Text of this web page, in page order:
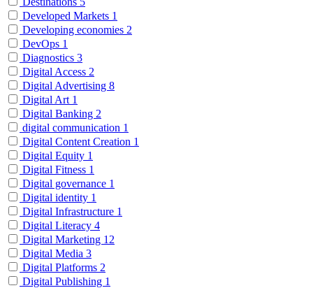
Developed Markets 1
Developing economies 2
DevOps 1
Diagnostics 3
Digital Access 2
Digital Advertising 8
Digital Art 1
Digital Banking 2
digital communication 1
Digital Content Creation 1
Digital Equity 1
Digital Fitness 1
Digital governance 1
Digital identity 1
Digital Infrastructure 1
Digital Literacy 4
Digital Marketing 12
Digital Media 3
Digital Platforms 2
Digital Publishing 1